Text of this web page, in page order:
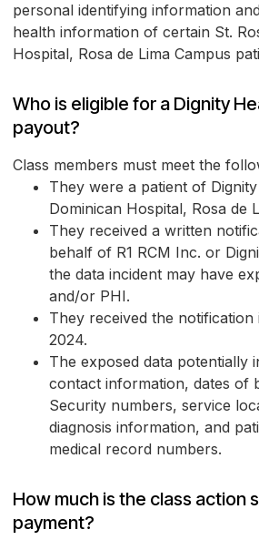
personal identifying information
health information of certain St.
Hospital, Rosa de Lima Campus
Who is eligible for a Dignity
payout?
Class members must meet the
They were a patient of
Dominican Hospital, Rosa de
They received a written
behalf of R1 RCM Inc. or
the data incident may have
and/or PHI.
They received the
2024.
The exposed data potentially
contact information, dates of
Security numbers, service
diagnosis information, and
medical record numbers.
How much is the class action
payment?